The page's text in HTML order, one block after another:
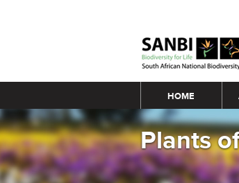
Main menu
HOME
Plants